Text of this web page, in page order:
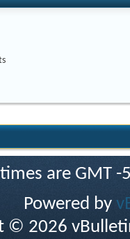
are GMT
Powered by
© 2026